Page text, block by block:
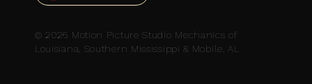
© 2026 Motion Picture Studio Mechanics of
Louisiana, Southern Mississippi & Mobile, AL